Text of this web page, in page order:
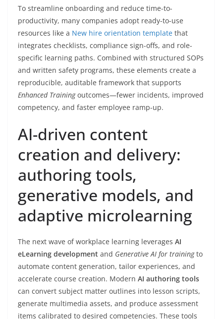
To streamline onboarding and reduce time-to-
productivity, many companies adopt ready-to-use
resources like a New hire orientation template that
integrates checklists, compliance sign-offs, and role-
specific learning paths. Combined with structured SOPs
and written safety programs, these elements create a
reproducible, auditable framework that supports
Enhanced Trainingoutcomes—fewer incidents, improved
competency, and faster employee ramp-up.
AI-driven content
creation and delivery:
authoring tools,
generative models, and
adaptive microlearning
The next wave of workplace learning leverages AI
eLearning development and Generative AI for trainingto
automate content generation, tailor experiences, and
accelerate course creation. Modern AI authoring tools
can convert subject matter outlines into lesson scripts,
generate multimedia assets, and produce assessment
items calibrated to desired competencies. These tools